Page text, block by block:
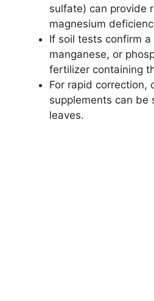
sulfate) can provide
magnesium
If soil tests confirm
manganese, or
fertilizer containing
For rapid correction,
supplements can be
leaves.